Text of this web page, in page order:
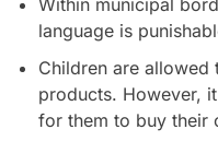
Within municipal
language is
Children are allowed
products. However,
for them to buy their